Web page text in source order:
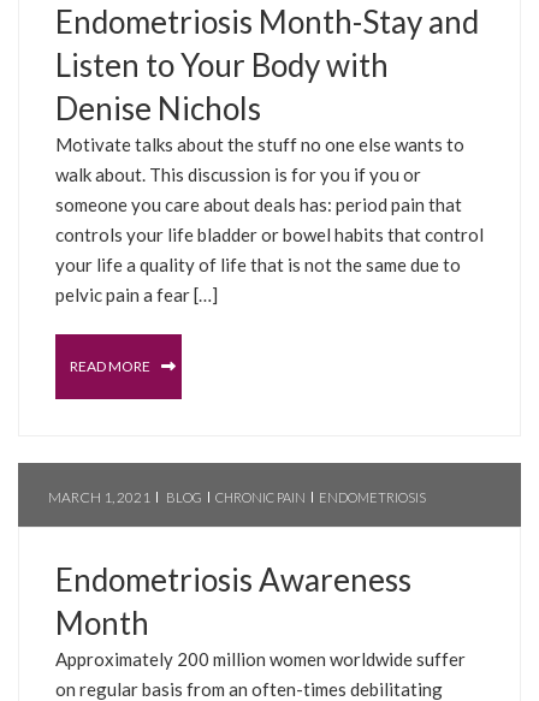
Endometriosis Month-Stay and
Listen to Your Body with
Denise Nichols
Motivate talks about the stuff no one else wants to
walk about. This discussion is for you if you or
someone you care about deals has: period pain that
controls your life bladder or bowel habits that control
your life a quality of life that is not the same due to
pelvic pain a fear […]
READ MORE
MARCH 1, 2021 BLOG CHRONIC PAIN ENDOMETRIOSIS
Endometriosis Awareness
Month
Approximately 200 million women worldwide suffer
on regular basis from an often-times debilitating